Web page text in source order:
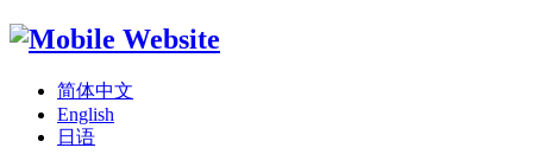
简体中文
English
日语